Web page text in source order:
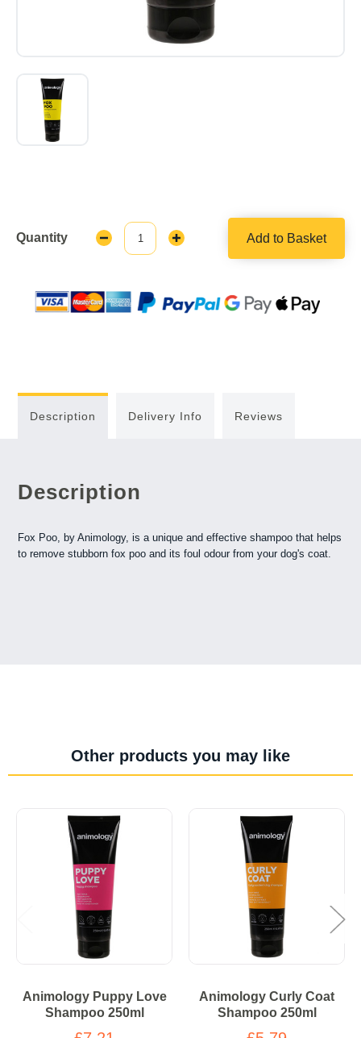
Quantity
Decrease
Quantity:
Increase
Add to Basket
Description Delivery Info Reviews
Description
Fox Poo, by Animology, is a unique and effective shampoo that helps
to remove stubborn fox poo and its foul odour from your dog's coat.
Other products you may like
Animology Puppy Love
Shampoo 250ml
Animology Curly Coat
Shampoo 250ml